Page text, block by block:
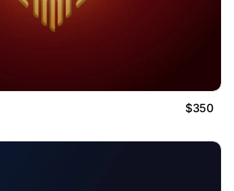
$350